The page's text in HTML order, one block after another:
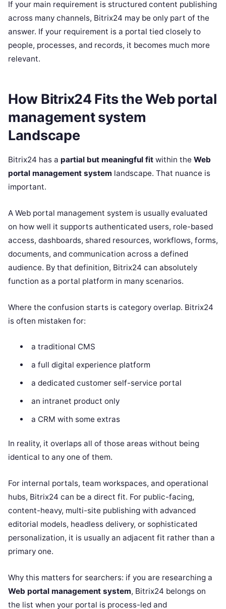
If your main requirement is structured content publishing
across many channels, Bitrix24 may be only part of the
answer. If your requirement is a portal tied closely to
people, processes, and records, it becomes much more
relevant.
How Bitrix24 Fits the Web portal
management system
Landscape
Bitrix24 has a partial but meaningful fit within the Web
portal management system landscape. That nuance is
important.
A Web portal management system is usually evaluated
on how well it supports authenticated users, role-based
access, dashboards, shared resources, workflows, forms,
documents, and communication across a defined
audience. By that definition, Bitrix24 can absolutely
function as a portal platform in many scenarios.
Where the confusion starts is category overlap. Bitrix24
is often mistaken for:
a traditional CMS
a full digital experience platform
a dedicated customer self-service portal
an intranet product only
a CRM with some extras
In reality, it overlaps all of those areas without being
identical to any one of them.
For internal portals, team workspaces, and operational
hubs, Bitrix24 can be a direct fit. For public-facing,
content-heavy, multi-site publishing with advanced
editorial models, headless delivery, or sophisticated
personalization, it is usually an adjacent fit rather than a
primary one.
Why this matters for searchers: if you are researching a
Web portal management system, Bitrix24 belongs on
the list when your portal is process-led and